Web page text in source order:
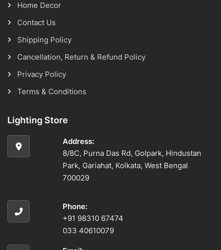
Home Decor
Contact Us
Shipping Policy
Cancellation, Return & Refund Policy
Privacy Policy
Terms & Conditions
Lighting Store
Address:
8/8C, Purna Das Rd, Golpark, Hindustan
Park, Gariahat, Kolkata, West Bengal
700029
Phone:
+91 98310 67474
033 40610079